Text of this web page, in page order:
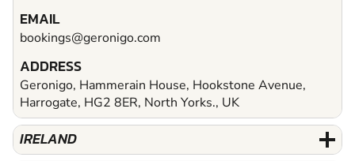
EMAIL
bookings@geronigo.com
ADDRESS
Geronigo, Hammerain House, Hookstone Avenue,
Harrogate, HG2 8ER, North Yorks., UK
IRELAND